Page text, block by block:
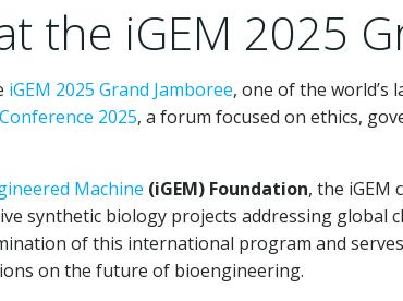
the iGEM 2025
iGEM 2025 Grand Jamboree, one of the
2025, a forum focused on ethics,
Machine (iGEM) Foundation, the
synthetic biology projects addressing global
of this international program and
on the future of bioengineering.